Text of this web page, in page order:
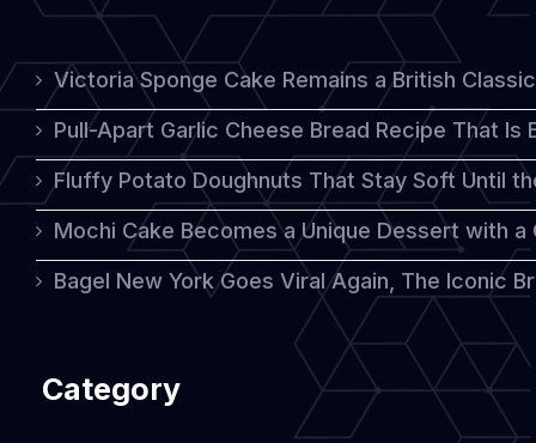
Victoria Sponge Cake Remains a British
Pull-Apart Garlic Cheese Bread Recipe That
Fluffy Potato Doughnuts That Stay Soft Until
Mochi Cake Becomes a Unique Dessert with
Bagel New York Goes Viral Again, The Iconic
Category